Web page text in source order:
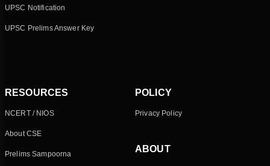
UPSC Notification
UPSC Prelims Answer Key
RESOURCES
NCERT / NIOS
About CSE
Prelims Sampoorna
POLICY
Privacy Policy
ABOUT